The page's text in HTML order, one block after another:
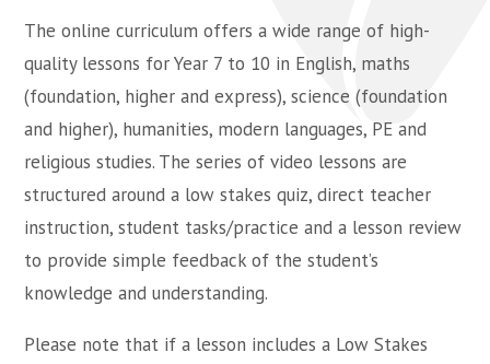
The online curriculum offers a wide range of high-
quality lessons for Year 7 to 10 in English, maths
(foundation, higher and express), science (foundation
and higher), humanities, modern languages, PE and
religious studies. The series of video lessons are
structured around a low stakes quiz, direct teacher
instruction, student tasks/practice and a lesson review
to provide simple feedback of the student’s
knowledge and understanding.
Please note that if a lesson includes a Low Stakes